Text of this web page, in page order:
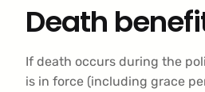
Death
If death occurs during the
is in force (including grace